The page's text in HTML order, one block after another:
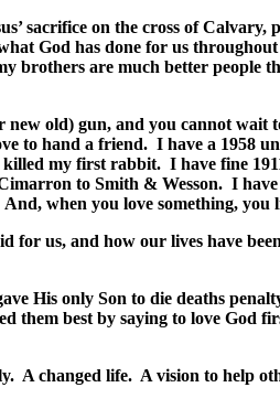
sacrifice on the cross of Calvary,
God has done for us
brothers are much better people
new old) gun, and you cannot wait
to hand a friend. I have a 1958
killed my first rabbit. I have fine
to Smith & Wesson. I
And, when you love something, you
for us, and how our lives have
His only Son to die deaths
them best by saying to love God
A changed life. A vision to help